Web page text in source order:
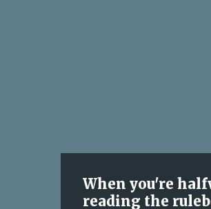
When you're
reading the